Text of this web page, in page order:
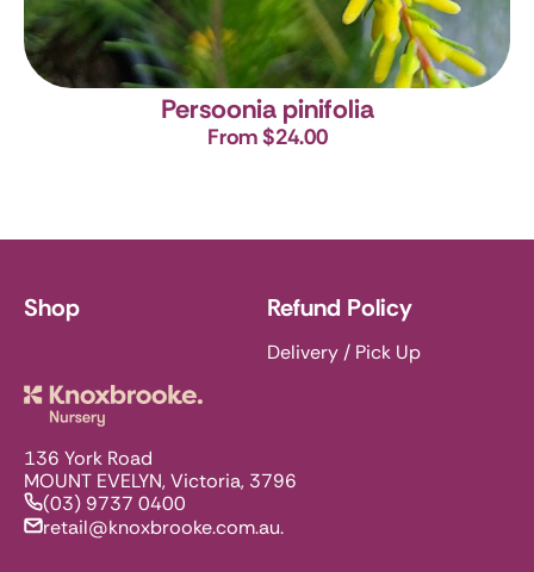
Persoonia pinifolia
From $24.00
136 York Road
MOUNT EVELYN, Victoria, 3796
(03) 9737 0400
retail@knoxbrooke.com.au.
Shop Refund Policy
Delivery / Pick Up